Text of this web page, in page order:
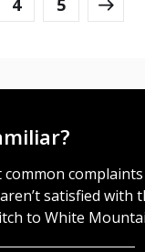
4 5
complaints
satisfied with
to White